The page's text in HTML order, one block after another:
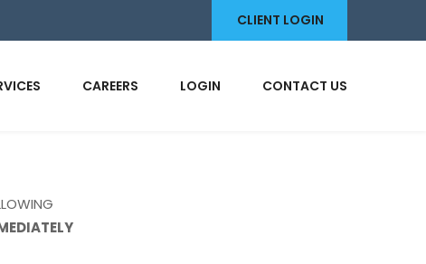
CLIENT LOGIN
CAREERS LOGIN CONTACT US